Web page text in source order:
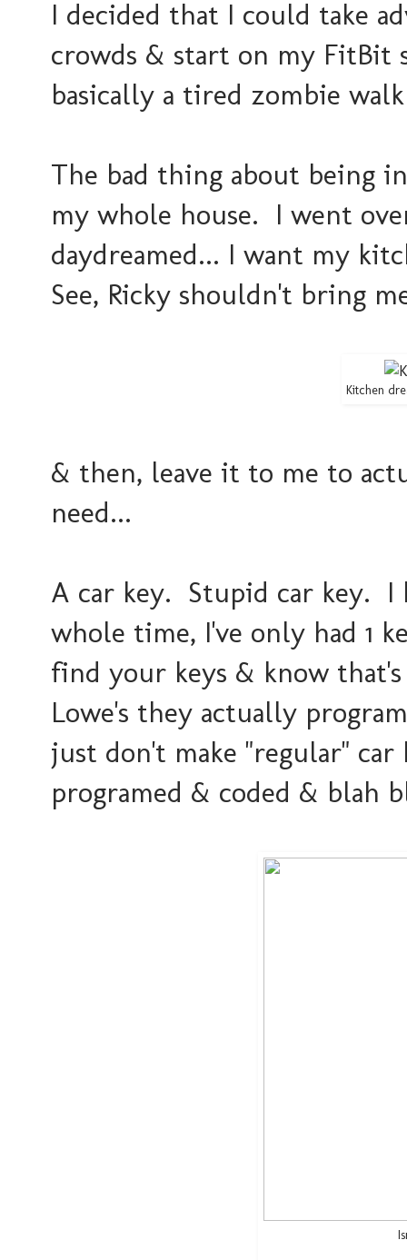
I decided that I could take
crowds & start on my FitBit
basically a tired zombie
The bad thing about being
my whole house. I went
daydreamed... I want my
See, Ricky shouldn't bring
Kitchen
& then, leave it to me to
need...
A car key. Stupid car key. I
whole time, I've only had 1
find your keys & know
Lowe's they actually
just don't make "regular"
programed & coded & blah